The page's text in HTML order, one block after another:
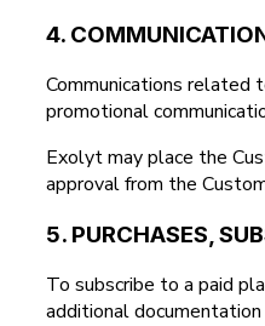
4.
Communications related
promotional
Exolyt may place the
approval from the
5. PURCHASES,
To subscribe to a paid
additional